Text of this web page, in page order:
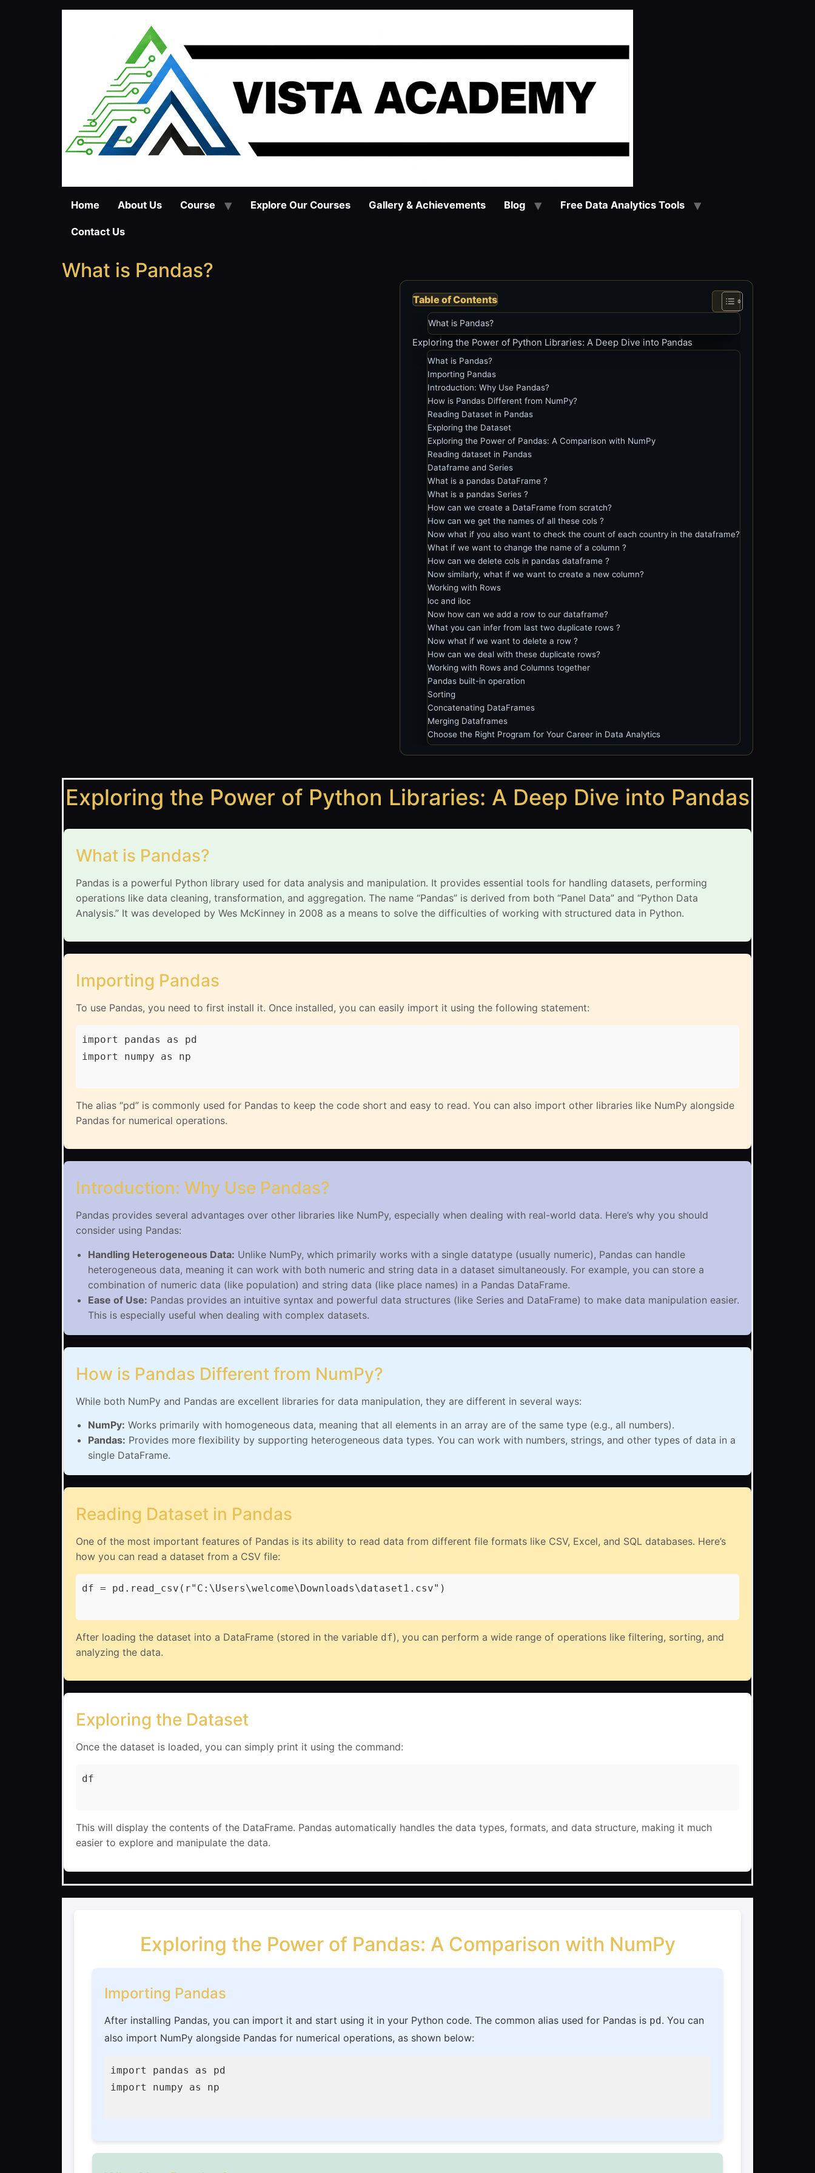
Home About Us Course Explore Our Courses Gallery & Achievements Blog Free Data Analytics Tools
Contact Us
What is Pandas?
Table of Contents
What is Pandas?
Exploring the Power of Python Libraries: A Deep Dive into Pandas
What is Pandas?
Importing Pandas
Introduction: Why Use Pandas?
How is Pandas Different from NumPy?
Reading Dataset in Pandas
Exploring the Dataset
Exploring the Power of Pandas: A Comparison with NumPy
Reading dataset in Pandas
Dataframe and Series
What is a pandas DataFrame ?
What is a pandas Series ?
How can we create a DataFrame from scratch?
How can we get the names of all these cols ?
Now what if you also want to check the count of each country in the dataframe?
What if we want to change the name of a column ?
How can we delete cols in pandas dataframe ?
Now similarly, what if we want to create a new column?
Working with Rows
loc and iloc
Now how can we add a row to our dataframe?
What you can infer from last two duplicate rows ?
Now what if we want to delete a row ?
How can we deal with these duplicate rows?
Working with Rows and Columns together
Pandas built-in operation
Sorting
Concatenating DataFrames
Merging Dataframes
Choose the Right Program for Your Career in Data Analytics
Exploring the Power of Python Libraries: A Deep Dive into Pandas
What is Pandas?
Pandas is a powerful Python library used for data analysis and manipulation. It provides essential tools for handling datasets, performing
operations like data cleaning, transformation, and aggregation. The name “Pandas” is derived from both “Panel Data” and “Python Data
Analysis.” It was developed by Wes McKinney in 2008 as a means to solve the difficulties of working with structured data in Python.
Importing Pandas
To use Pandas, you need to first install it. Once installed, you can easily import it using the following statement:
import pandas as pd
import numpy as np
The alias “pd” is commonly used for Pandas to keep the code short and easy to read. You can also import other libraries like NumPy alongside
Pandas for numerical operations.
Introduction: Why Use Pandas?
Pandas provides several advantages over other libraries like NumPy, especially when dealing with real-world data. Here’s why you should
consider using Pandas:
Handling Heterogeneous Data: Unlike NumPy, which primarily works with a single datatype (usually numeric), Pandas can handle
heterogeneous data, meaning it can work with both numeric and string data in a dataset simultaneously. For example, you can store a
combination of numeric data (like population) and string data (like place names) in a Pandas DataFrame.
Ease of Use: Pandas provides an intuitive syntax and powerful data structures (like Series and DataFrame) to make data manipulation easier.
This is especially useful when dealing with complex datasets.
How is Pandas Different from NumPy?
While both NumPy and Pandas are excellent libraries for data manipulation, they are different in several ways:
NumPy: Works primarily with homogeneous data, meaning that all elements in an array are of the same type (e.g., all numbers).
Pandas: Provides more flexibility by supporting heterogeneous data types. You can work with numbers, strings, and other types of data in a
single DataFrame.
Reading Dataset in Pandas
One of the most important features of Pandas is its ability to read data from different file formats like CSV, Excel, and SQL databases. Here’s
how you can read a dataset from a CSV file:
df = pd.read_csv(r"C:\Users\welcome\Downloads\dataset1.csv")
After loading the dataset into a DataFrame (stored in the variable df), you can perform a wide range of operations like filtering, sorting, and
analyzing the data.
Exploring the Dataset
Once the dataset is loaded, you can simply print it using the command:
df
This will display the contents of the DataFrame. Pandas automatically handles the data types, formats, and data structure, making it much
easier to explore and manipulate the data.
Exploring the Power of Pandas: A Comparison with NumPy
Importing Pandas
After installing Pandas, you can import it and start using it in your Python code. The common alias used for Pandas is pd. You can
also import NumPy alongside Pandas for numerical operations, as shown below:
import pandas as pd
import numpy as np